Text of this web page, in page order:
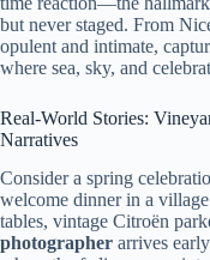
but never staged. From
opulent and intimate,
where sea, sky, and
Real-World Stories:
Narratives
Consider a spring
welcome dinner in a
tables, vintage Citroën
photographer arrives